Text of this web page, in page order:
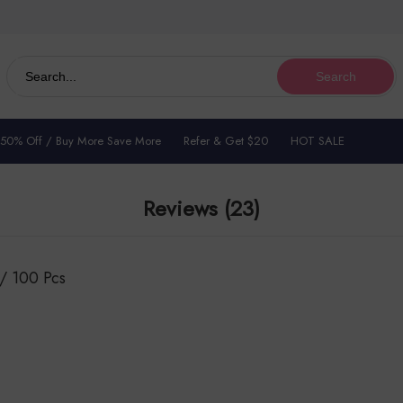
Search
Off / Buy More Save More Refer & Get $20 HOT SALE
Reviews (23)
100 Pcs